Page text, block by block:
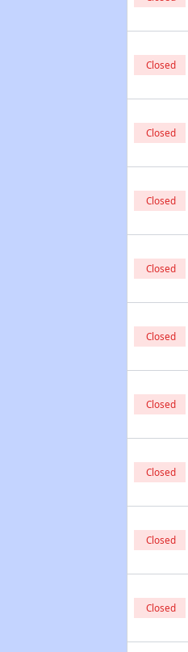
Closed
Closed
Closed
Closed
Closed
Closed
Closed
Closed
Closed